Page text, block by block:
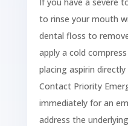
to rinse your mouth
dental floss to
apply a cold
placing aspirin
Contact Priority
immediately for an
address the